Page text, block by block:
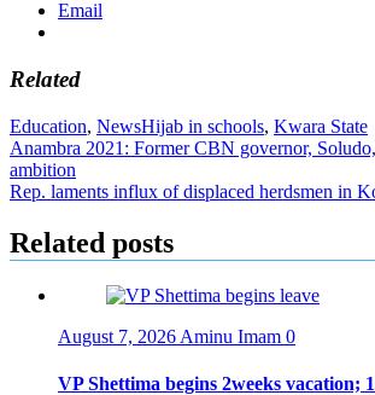
Email
Related
Education, NewsHijab in schools, Kwara State
Post
navigation
Anambra 2021: Former CBN governor,
ambition
Rep. laments influx of displaced herdsmen in
Related posts
August 7, 2026 Aminu Imam 0
VP Shettima begins 2weeks vacation;